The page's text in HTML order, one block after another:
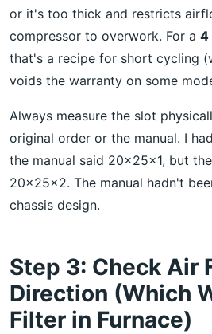
or it's too thick and restricts
compressor to overwork. For a 4
that's a recipe for short cycling
voids the warranty on some
Always measure the slot
original order or the manual. I
the manual said 20x25x1, but
20x25x2. The manual hadn't
chassis design.
Step 3: Check Air
Direction (Which
Filter in Furnace)